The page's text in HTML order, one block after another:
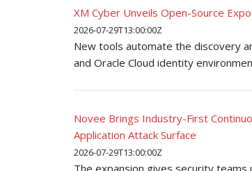
XM Cyber Unveils Open-Source
2026-07-29T13:00:00Z
New tools automate the discovery
and Oracle Cloud identity
Novee Brings Industry-First
Application Attack Surface
2026-07-29T13:00:00Z
The expansion gives security